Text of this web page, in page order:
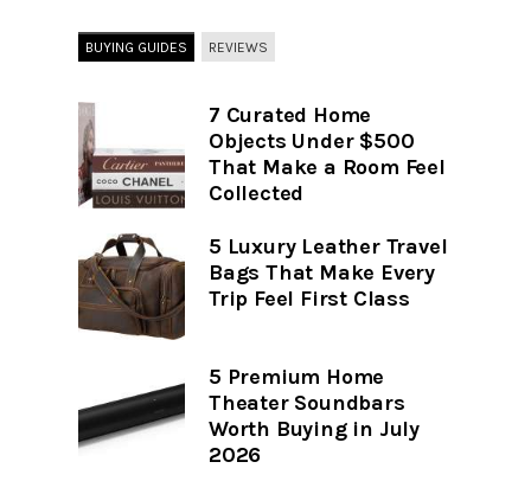
BUYING GUIDES REVIEWS
7 Curated Home
Objects Under $500
That Make a Room Feel
Collected
5 Luxury Leather Travel
Bags That Make Every
Trip Feel First Class
5 Premium Home
Theater Soundbars
Worth Buying in July
2026